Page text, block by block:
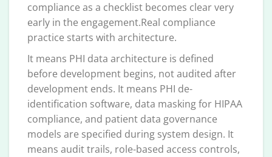
compliance as a checklist becomes clear very
early in the engagement.Real compliance
practice starts with architecture.
It means PHI data architecture is defined
before development begins, not audited after
development ends. It means PHI de-
identification software, data masking for HIPAA
compliance, and patient data governance
models are specified during system design. It
means audit trails, role-based access controls,